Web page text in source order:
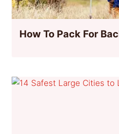
How To Pack For